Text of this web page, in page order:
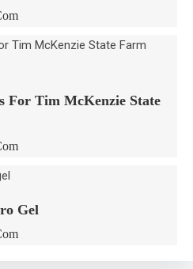
For Tim McKenzie State
Gel